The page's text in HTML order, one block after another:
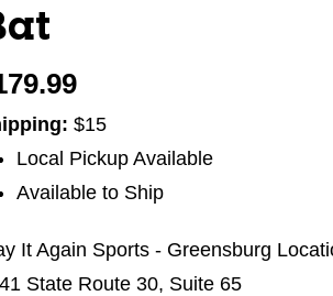
$15
Local Pickup Available
Available to Ship
It Again Sports - Greensburg
State Route 30, Suite 65